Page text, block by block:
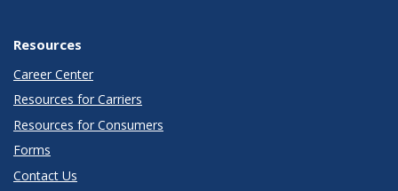
Resources
Career Center
Resources for Carriers
Resources for Consumers
Forms
Contact Us